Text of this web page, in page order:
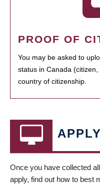
PROOF OF
You may be asked to
status in Canada
country of citizenship.
Once you have collected
apply, find out how to best